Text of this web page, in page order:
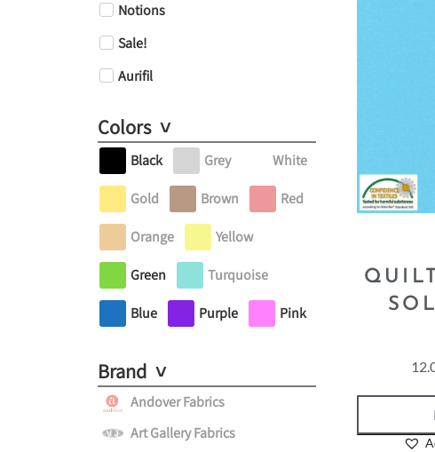
Notions
Sale!
Aurifil
Colors
Black Grey White
Gold Brown Red
Orange Yellow
Green Turquoise
Blue Purple Pink
Brand
Andover Fabrics
Art Gallery Fabrics